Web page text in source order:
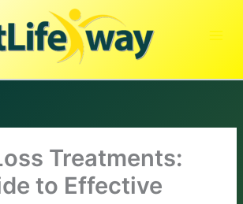
Treatments:
to Effective